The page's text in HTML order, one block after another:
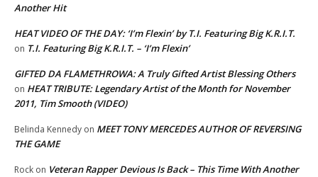
Another Hit
HEAT VIDEO OF THE DAY: ‘I’m Flexin’ by T.I. Featuring Big K.R.I.T.
on T.I. Featuring Big K.R.I.T. – ‘I’m Flexin’
GIFTED DA FLAMETHROWA: A Truly Gifted Artist Blessing Others
on HEAT TRIBUTE: Legendary Artist of the Month for November
2011, Tim Smooth (VIDEO)
Belinda Kennedy on MEET TONY MERCEDES AUTHOR OF REVERSING
THE GAME
Rock on Veteran Rapper Devious Is Back – This Time With Another